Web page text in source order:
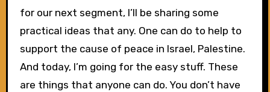
for our next segment, I’ll be sharing some
practical ideas that any. One can do to help to
support the cause of peace in Israel, Palestine.
And today, I’m going for the easy stuff. These
are things that anyone can do. You don’t have